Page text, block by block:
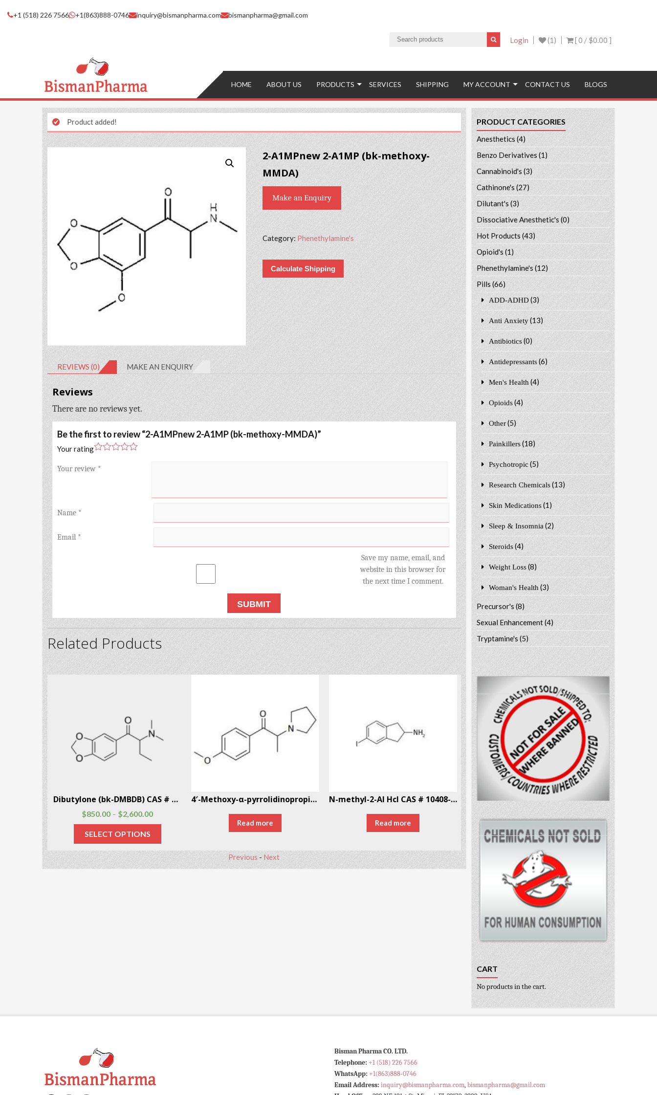
+1 (518) 226 7566 +1(863)888-0746 inquiry@bismanpharma.com bismanpharma@gmail.com
[ 0 / $0.00 ]
(1)
Login
HOME ABOUT US PRODUCTS SERVICES SHIPPING MY ACCOUNT CONTACT US BLOGS
Product added!
2-A1MPnew 2-A1MP (bk-methoxy-
MMDA)
Make an Enquiry
Category: Phenethylamine's
Calculate Shipping
REVIEWS (0) MAKE AN ENQUIRY
Reviews
There are no reviews yet.
Be the first to review “2-A1MPnew 2-A1MP (bk-methoxy-MMDA)”
Your rating
Your review *
Name *
Email *
Save my name, email, and
website in this browser for
the next time I comment.
Related Products
Dibutylone (bk-DMBDB) CAS # 802286-83-5
$850.00 – $2,600.00
SELECT OPTIONS
4′-Methoxy-α-pyrrolidinopropiophenone (MOPPP)
Read more
N-methyl-2-AI Hcl CAS # 10408-85-2
Read more
Previous - Next
PRODUCT CATEGORIES
Anesthetics (4)
Benzo Derivatives (1)
Cannabinoid's (3)
Cathinone's (27)
Dilutant's(3)
Dissociative Anesthetic's (0)
Hot Products (43)
Opioid's (1)
Phenethylamine's (12)
Pills (66)
ADD-ADHD (3)
Anti Anxiety (13)
Antibiotics (0)
Antidepressants (6)
Men's Health (4)
Opioids (4)
Other (5)
Painkillers (18)
Psychotropic (5)
Research Chemicals (13)
Skin Medications (1)
Sleep & Insomnia (2)
Steroids (4)
Weight Loss (8)
Woman's Health (3)
Precursor's(8)
Sexual Enhancement(4)
Tryptamine's(5)
CART
No products in the cart.
Bisman Pharma CO. LTD.
Telephone: +1 (518) 226 7566
WhatsApp: +1(863)888-0746
Email Address: inquiry@bismanpharma.com,bismanpharma@gmail.com